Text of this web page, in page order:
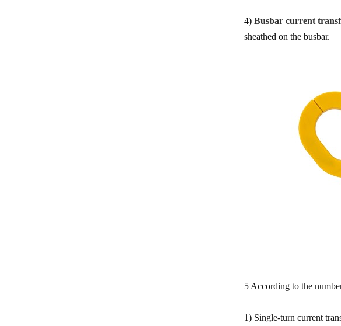
4) Busbar current
sheathed on the busbar.
5 According to the
1) Single-turn current